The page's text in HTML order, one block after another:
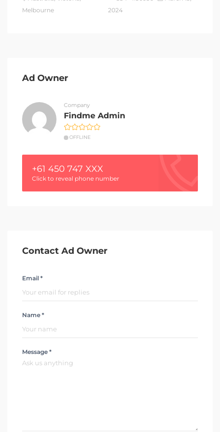
Melbourne
2024
Ad Owner
Company
Findme Admin
OFFLINE
+61 450 747 XXX
Click to reveal phone number
Contact Ad Owner
Email *
Name *
Message *